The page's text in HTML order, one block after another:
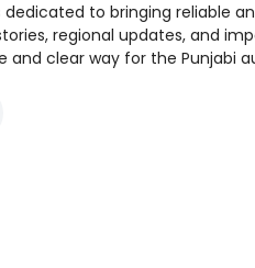
dedicated to bringing reliable
regional updates, and
and clear way for the Punjabi